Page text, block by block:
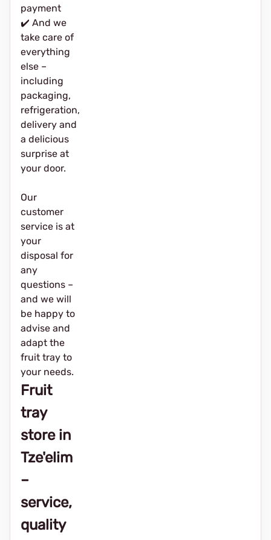
payment
✔️ And we
take care of
everything
else –
including
packaging,
refrigeration,
delivery and
a delicious
surprise at
your door.
Our
customer
service is at
your
disposal for
any
questions –
and we will
be happy to
advise and
adapt the
fruit tray to
your needs.
Fruit
tray
store in
Tze'elim
–
service,
quality